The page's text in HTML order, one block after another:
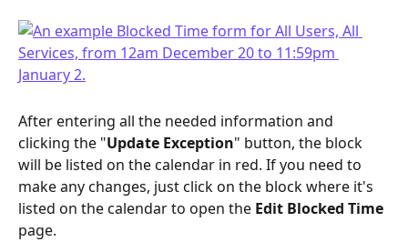
After entering all the needed information and
clicking the "Update Exception" button, the block
will be listed on the calendar in red. If you need to
make any changes, just click on the block where it's
listed on the calendar to open the Edit Blocked Time
page.